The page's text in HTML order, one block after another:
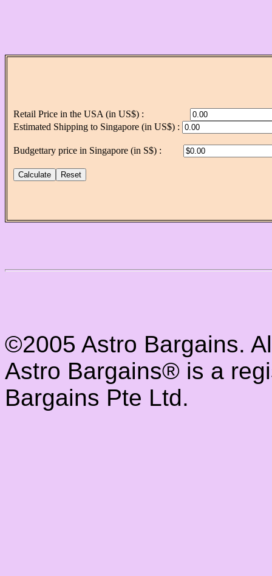
Retail Price in the USA (in US$) :
Estimated Shipping to Singapore (in US$) :
Budgettary price in Singapore (in S$) :
©2005 Astro Bargains.
Astro Bargains® is a
Bargains Pte Ltd.